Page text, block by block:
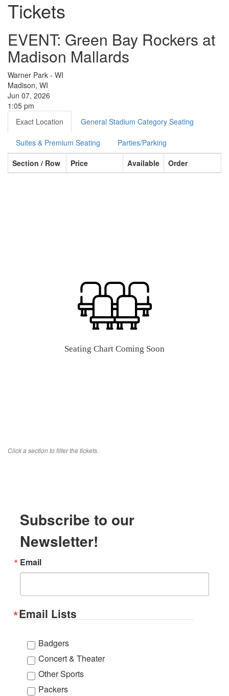
Tickets
EVENT: Green Bay Rockers at
Madison Mallards
Warner Park - WI
Madison, WI
Jun 07, 2026
1:05 pm
Exact Location
General Stadium Category Seating
Suites & Premium Seating
Parties/Parking
Section / Row
Price Available Order
Seating Chart Coming Soon
Click a section to filter the tickets.
Subscribe to our
Newsletter!
Email
Email Lists
Badgers
Concert & Theater
Other Sports
Packers